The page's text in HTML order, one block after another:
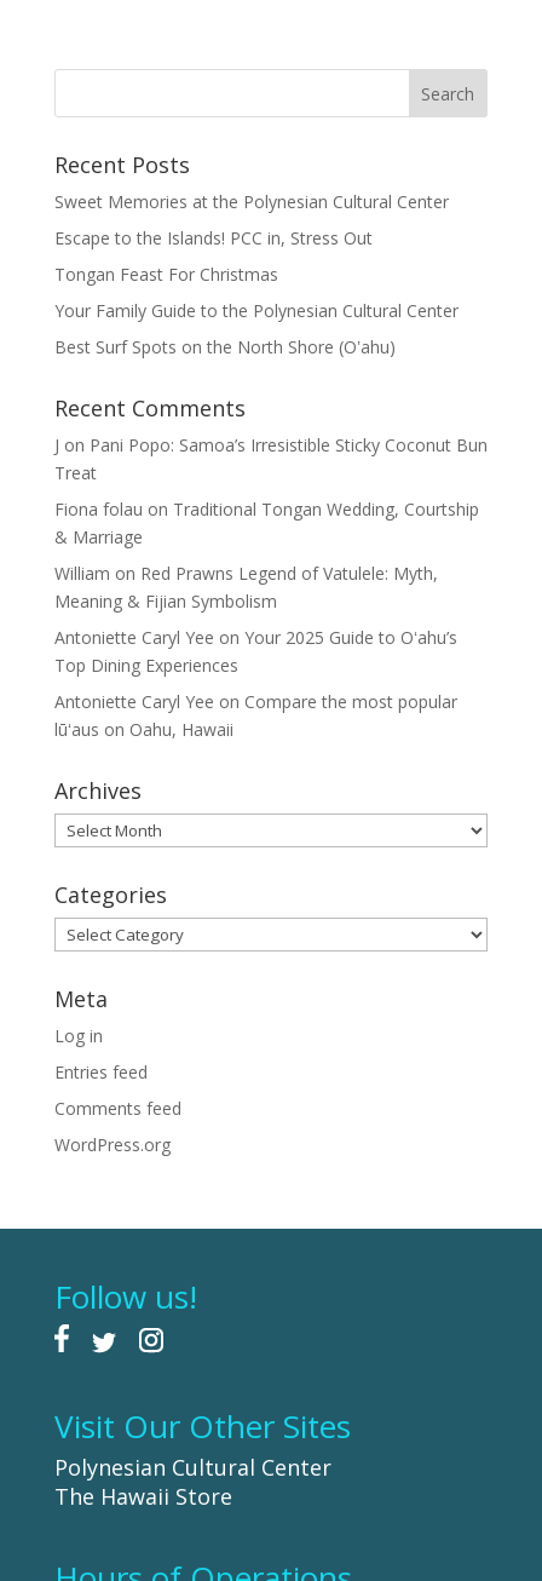
Recent Posts
Sweet Memories at the Polynesian Cultural Center
Escape to the Islands! PCC in, Stress Out
Tongan Feast For Christmas
Your Family Guide to the Polynesian Cultural Center
Best Surf Spots on the North Shore (Oʽahu)
Recent Comments
J on Pani Popo: Samoa’s Irresistible Sticky Coconut Bun
Treat
Fiona folau on Traditional Tongan Wedding, Courtship
& Marriage
William on Red Prawns Legend of Vatulele: Myth,
Meaning & Fijian Symbolism
Antoniette Caryl Yee on Your 2025 Guide to Oʻahu’s
Top Dining Experiences
Antoniette Caryl Yee on Compare the most popular
lūʻaus on Oahu, Hawaii
Archives
Archives
Categories
Categories
Meta
Log in
Entries feed
Comments feed
WordPress.org
Follow us!
Visit Our Other Sites
Polynesian Cultural Center
The Hawaii Store